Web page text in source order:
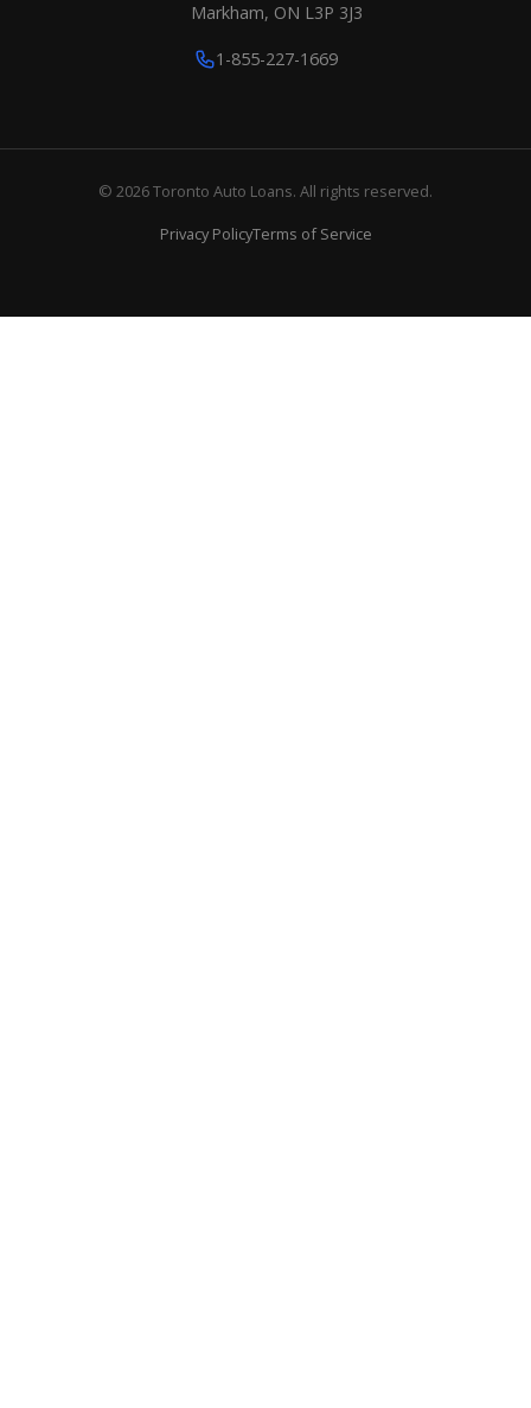
Markham, ON L3P 3J3
1-855-227-1669
© 2026 Toronto Auto Loans. All rights reserved.
Privacy PolicyTerms of Service